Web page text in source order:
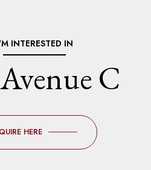
INTERESTED IN
C
HERE